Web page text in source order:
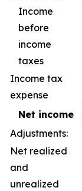
Income
before
income
taxes
Income tax
expense
Net income
Adjustments:
Net realized
and
unrealized